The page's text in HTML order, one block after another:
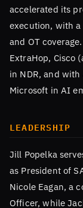
accelerated its
execution, with
and OT
ExtraHop, Cisco
in NDR, and
Microsoft in AI
LEADERSHIP
Jill Popelka
as President of
Nicole Eagan, a
Officer, while